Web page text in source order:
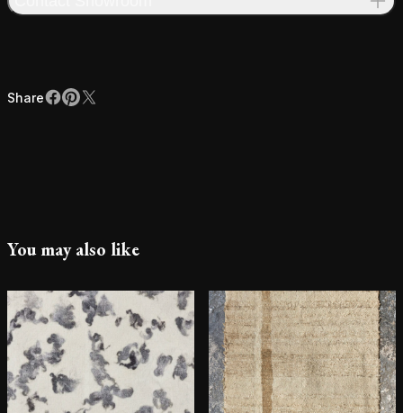
Share
ShareFacebook
Pinterest
X
You may also like